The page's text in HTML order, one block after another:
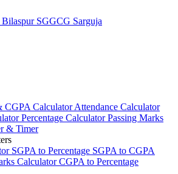
SGGCG Sarguja
CGPA CalculatorAttendance Calculator
Percentage CalculatorPassing Marks
& Timer
SGPA to Percentage SGPA to CGPA
CalculatorCGPA to Percentage